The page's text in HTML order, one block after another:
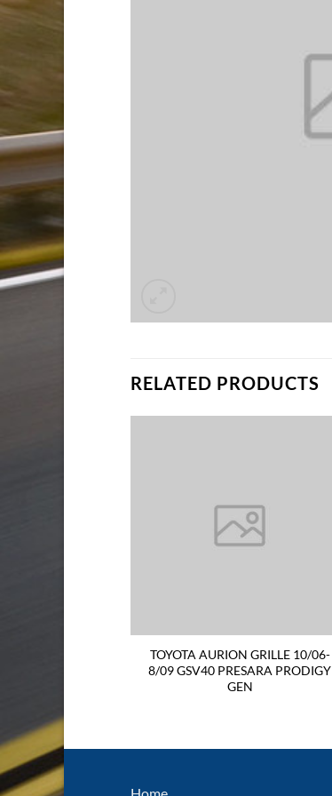
RELATED PRODUCTS
TOYOTA AURION GRILLE 10/06-
8/09 GSV40 PRESARA PRODIGY
GEN